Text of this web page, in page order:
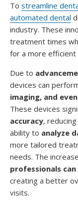
To streamline
automated dental
industry. These
treatment times
for a more efficient
Due to
devices can
imaging, and
These devices
accuracy,
ability to analyze
more tailored
needs. The
professionals
creating a better
visits.